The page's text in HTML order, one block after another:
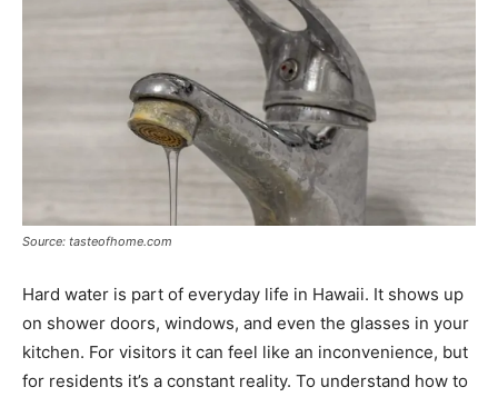
Source: tasteofhome.com
Hard water is part of everyday life in Hawaii. It shows up
on shower doors, windows, and even the glasses in your
kitchen. For visitors it can feel like an inconvenience, but
for residents it’s a constant reality. To understand how to